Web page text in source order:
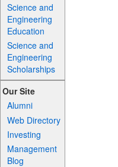
Science and
Engineering
Education
Science and
Engineering
Scholarships
Our Site
Alumni
Web Directory
Investing
Management
Blog